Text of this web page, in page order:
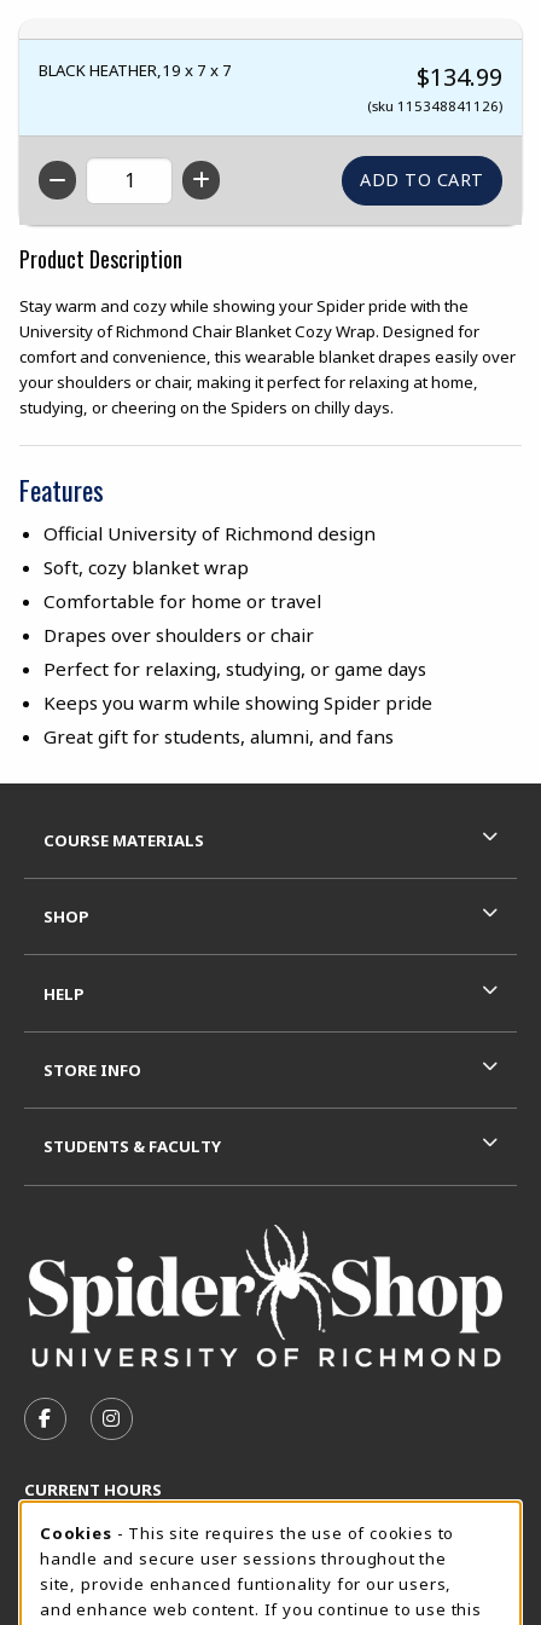
BLACK HEATHER,19 x 7 x 7 $134.99
(sku 115348841126)
QTY
Product Description
Stay warm and cozy while showing your Spider pride with the
University of Richmond Chair Blanket Cozy Wrap. Designed for
comfort and convenience, this wearable blanket drapes easily over
your shoulders or chair, making it perfect for relaxing at home,
studying, or cheering on the Spiders on chilly days.
Features
Official University of Richmond design
Soft, cozy blanket wrap
Comfortable for home or travel
Drapes over shoulders or chair
Perfect for relaxing, studying, or game days
Keeps you warm while showing Spider pride
Great gift for students, alumni, and fans
FOLLOW US ON FACEBOOK (OPENS IN A NEW TAB)
FOLLOW US ON INSTAGRAM (OPENS IN A
CURRENT HOURS
Thursday 8:30AM - 5:00PM
OPEN
SpiderShop Hours
view all store hours
COURSE MATERIALS
SHOP
HELP
STORE INFO
STUDENTS & FACULTY
Cookie Usage Notification
Cookies - This site requires the use of cookies to
handle and secure user sessions throughout the
site, provide enhanced funtionality for our users,
and enhance web content. If you continue to use this